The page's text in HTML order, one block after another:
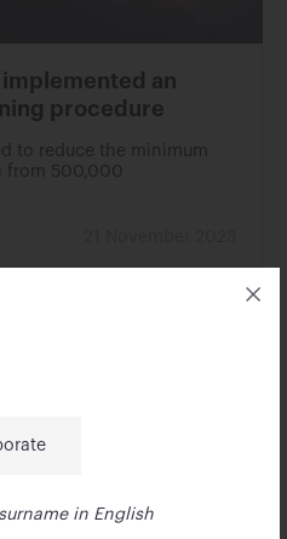
an
procedure
to reduce the minimum
from 500,000
in English